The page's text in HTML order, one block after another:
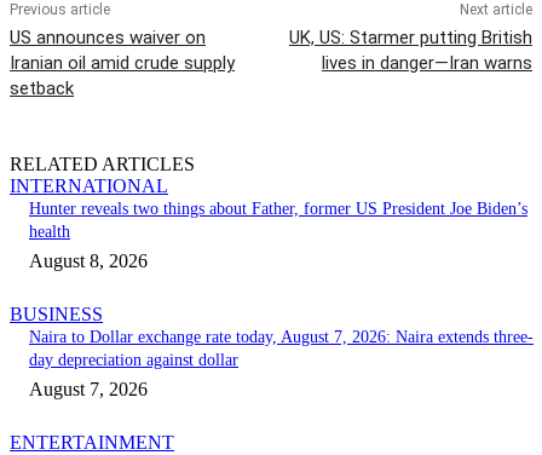
Previous article
US announces waiver on
Iranian oil amid crude supply
setback
Next article
UK, US: Starmer putting British
lives in danger—Iran warns
RELATED ARTICLES
INTERNATIONAL
Hunter reveals two things about Father, former US President Joe Biden’s
health
August 8, 2026
BUSINESS
Naira to Dollar exchange rate today, August 7, 2026: Naira extends three-
day depreciation against dollar
August 7, 2026
ENTERTAINMENT